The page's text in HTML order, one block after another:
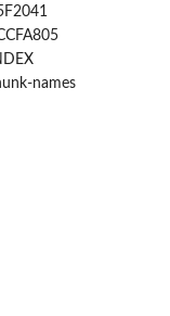
names